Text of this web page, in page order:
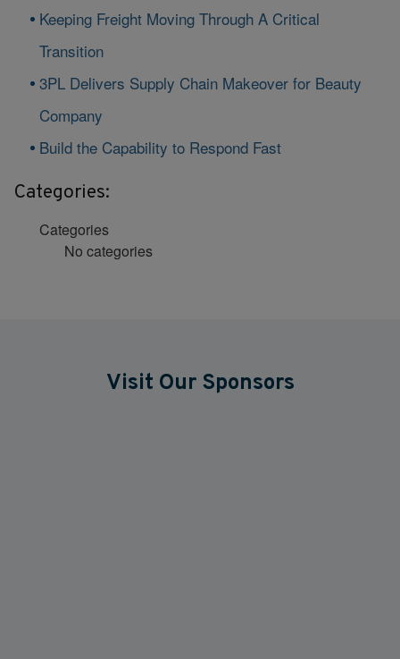
Keeping Freight Moving Through A Critical
Transition
3PL Delivers Supply Chain Makeover for Beauty
Company
Build the Capability to Respond Fast
Categories:
Categories
No categories
Visit Our Sponsors